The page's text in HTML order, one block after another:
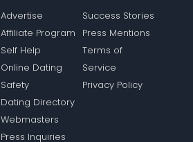
Advertise
Affiliate Program
Self Help
Online Dating
Safety
Dating Directory
Webmasters
Press Inquiries
Success Stories
Press Mentions
Terms of
Service
Privacy Policy